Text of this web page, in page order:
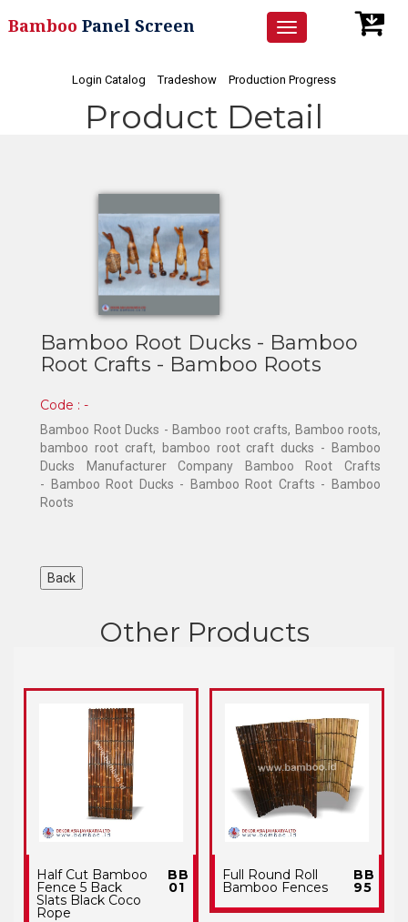
Toggle
navigation
Bamboo Panel Screen
Login Catalog Tradeshow Production Progress
Product Detail
Bamboo Root Ducks - Bamboo
Root Crafts - Bamboo Roots
Code : -
Bamboo Root Ducks - Bamboo root crafts, Bamboo roots,
bamboo root craft, bamboo root craft ducks - Bamboo
Ducks Manufacturer Company Bamboo Root Crafts
- Bamboo Root Ducks - Bamboo Root Crafts - Bamboo
Roots
Other Products
Half Cut Bamboo
Fence 5 Back
Slats Black Coco
Rope
BB
01
Full Round Roll
Bamboo Fences
BB
95